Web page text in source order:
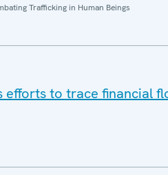
Trafficking in Human Beings
efforts to trace financial